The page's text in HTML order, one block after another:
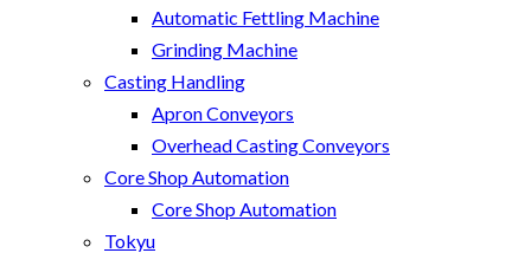
Automatic Fettling Machine
Grinding Machine
Casting Handling
Apron Conveyors
Overhead Casting Conveyors
Core Shop Automation
Core Shop Automation
Tokyu